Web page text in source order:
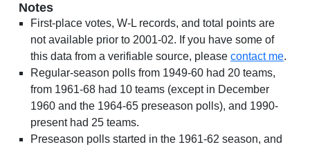
Notes
First-place votes, W-L records, and total points are
not available prior to 2001-02. If you have some of
this data from a verifiable source, please contact me.
Regular-season polls from 1949-60 had 20 teams,
from 1961-68 had 10 teams (except in December
1960 and the 1964-65 preseason polls), and 1990-
present had 25 teams.
Preseason polls started in the 1961-62 season, and